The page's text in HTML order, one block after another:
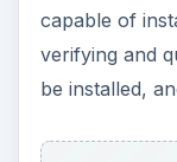
capable of
verifying and
be installed,